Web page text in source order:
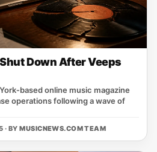
Down After Veeps
online music magazine
operations following a wave of
· BYMUSICNEWS.COM TEAM